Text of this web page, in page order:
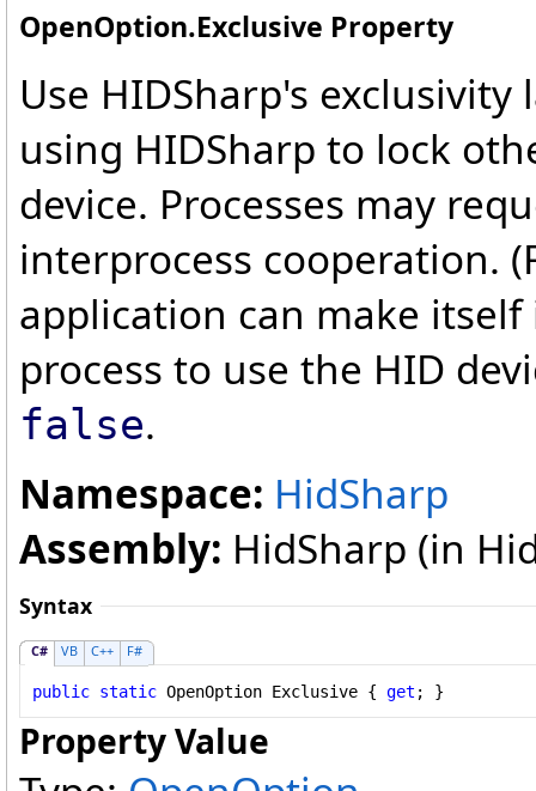
OpenOption.Exclusive Property
Use HIDSharp's exclusivity
using HIDSharp to lock
device. Processes may
interprocess cooperation.
application can make
process to use the HID
false.
Namespace: HidSharp
Assembly: HidSharp (in
Syntax
C# VB C++ F#
public static OpenOption Exclusive { get ; }
Property Value